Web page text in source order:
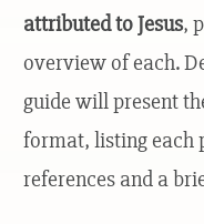
attributed to Jesus,
overview of each.
guide will present
format, listing each
references and a